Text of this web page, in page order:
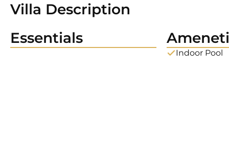
Villa Description
Essentials
Indoor Pool